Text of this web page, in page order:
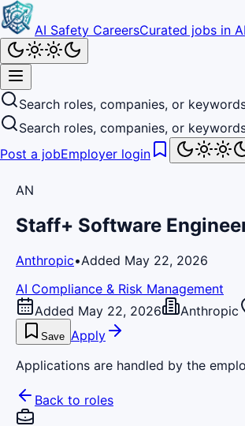
AI Safety CareersCurated jobs in
Search roles, companies, or
Search roles, companies, or
Post a jobEmployer login
AN
Staff+ Software
Anthropic•Added May 22, 2026
AI Compliance & Risk Management
Added May 22, 2026
Anthropic
Save Apply
Applications are handled by the
Back to roles